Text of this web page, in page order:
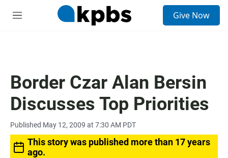
M
Give Now
Border Czar Alan Bersin
Discusses Top Priorities
Published May 12, 2009 at 7:30 AM PDT
This story was published more than 17 years
ago.